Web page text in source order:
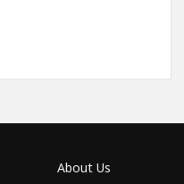
About Us